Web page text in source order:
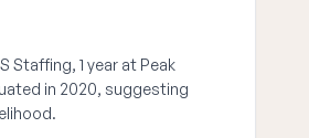
Staffing, 1 year at Peak
in 2020, suggesting